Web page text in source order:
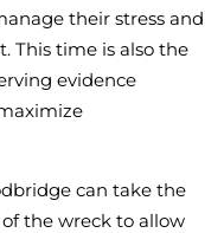
their stress and
This time is also the
evidence
can take the
the wreck to allow